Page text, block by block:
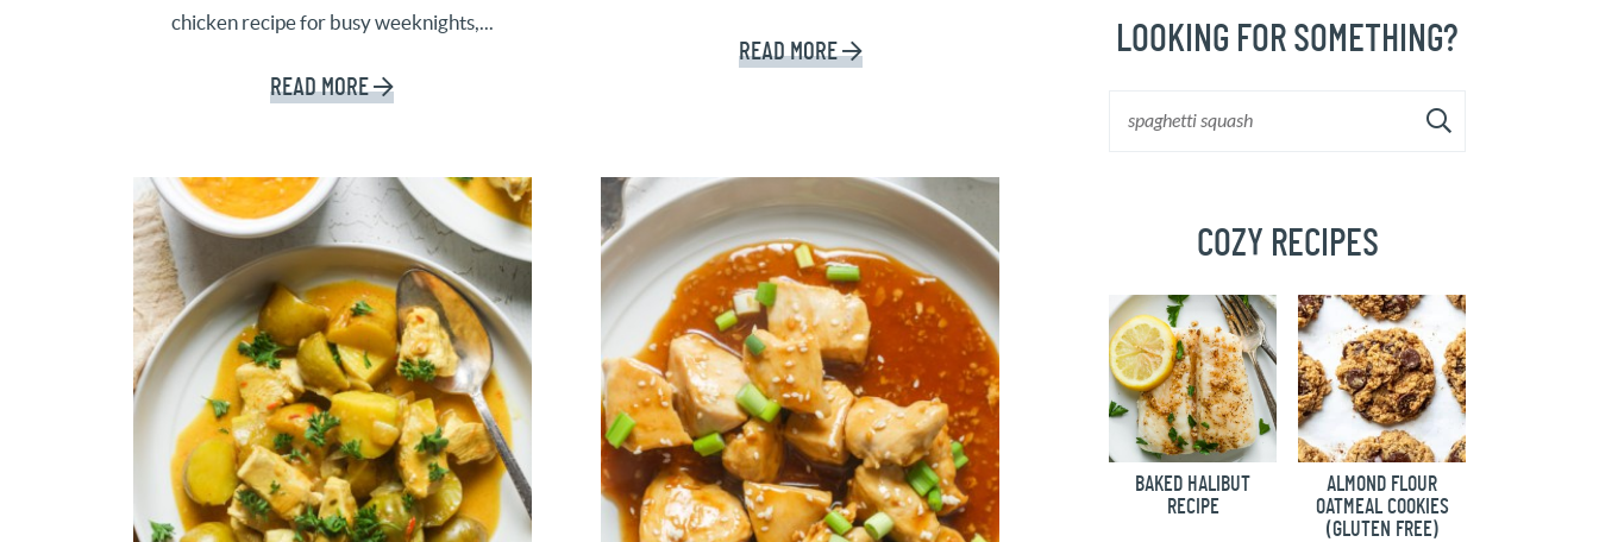
chicken recipe for busy weeknights,...
READ MORE
READ MORE LOOKING FOR SOMETHING?
COZY RECIPES
BAKED HALIBUT
RECIPE
ALMOND FLOUR
OATMEAL COOKIES
(GLUTEN FREE)